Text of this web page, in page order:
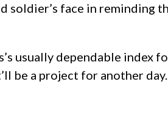
soldier’s face in reminding
usually dependable index
be a project for another day.